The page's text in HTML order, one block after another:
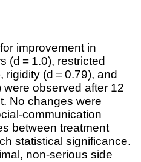
improvement in
(d = 1.0), restricted
rigidity (d = 0.79), and
were observed after 12
No changes were
communication
between treatment
statistical significance.
non-serious side